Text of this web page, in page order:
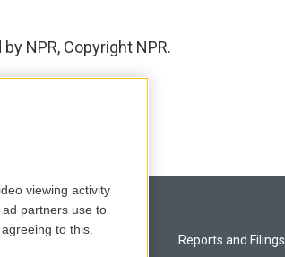
NPR, Copyright NPR.
Terms Reports and Filings
viewing activity
partners use to
to this.